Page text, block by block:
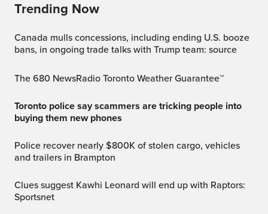
Trending Now
Canada mulls concessions, including ending U.S. booze
bans, in ongoing trade talks with Trump team: source
The 680 NewsRadio Toronto Weather Guarantee™
Toronto police say scammers are tricking people into
buying them new phones
Police recover nearly $800K of stolen cargo, vehicles
and trailers in Brampton
Clues suggest Kawhi Leonard will end up with Raptors:
Sportsnet